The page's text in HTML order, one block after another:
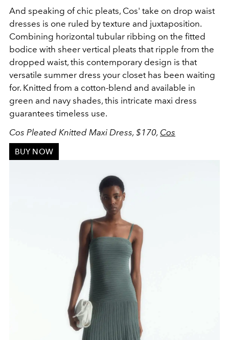
And speaking of chic pleats, Cos' take on drop waist
dresses is one ruled by texture and juxtaposition.
Combining horizontal tubular ribbing on the fitted
bodice with sheer vertical pleats that ripple from the
dropped waist, this contemporary design is that
versatile summer dress your closet has been waiting
for. Knitted from a cotton-blend and available in
green and navy shades, this intricate maxi dress
guarantees timeless use.
Cos Pleated Knitted Maxi Dress, $170, Cos
BUY NOW